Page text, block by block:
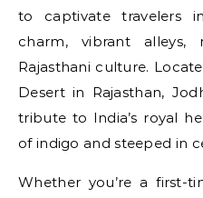
to captivate travelers
charm, vibrant alleys,
Rajasthani culture.
Desert in Rajasthan,
tribute to India’s royal
of indigo and steeped in
Whether you’re a first-